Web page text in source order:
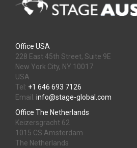
Office USA
228 East 45th Street, Suite 9E
New York City, NY 10017
USA
Tel: +1 646 693 7126
Email: info@stage-global.com
Office The Netherlands
Keizersgracht 62
1015 CS Amsterdam
The Netherlands